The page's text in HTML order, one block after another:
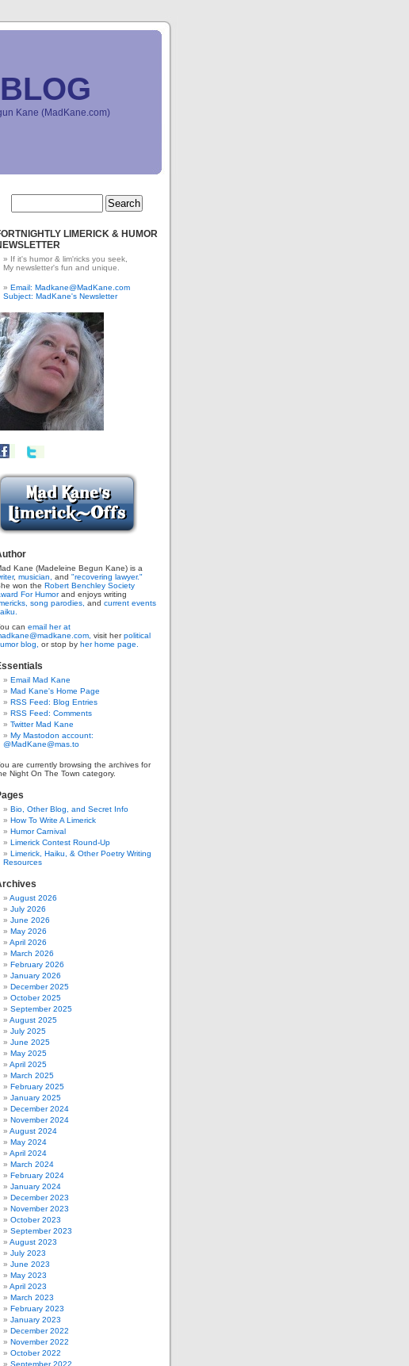
Kane (MadKane.com)
LIMERICK & HUMOR
If it's humor & lim'ricks you seek,
My newsletter's fun and unique.
Email: Madkane@MadKane.com
Subject: MadKane's Newsletter
Kane (Madeleine Begun Kane) is a
, musician, and "recovering lawyer."
won the Robert Benchley Society
For Humorand enjoys writing
song parodies, and current events
can email her at
visit herpolitical
blog,
or stop by her home page.
Email Mad Kane
Mad Kane's Home Page
RSS Feed: Blog Entries
RSS Feed: Comments
Twitter Mad Kane
My Mastodon account:
@MadKane@mas.to
are currently browsing the archives for
Night On The Town category.
Bio, Other Blog, and Secret Info
How To Write A Limerick
Humor Carnival
Limerick Contest Round-Up
Limerick, Haiku, & Other Poetry Writing
Resources
August 2026
July 2026
June 2026
May 2026
April 2026
March 2026
February 2026
January 2026
December 2025
October 2025
September 2025
August 2025
July 2025
June 2025
May 2025
April 2025
March 2025
February 2025
January 2025
December 2024
November 2024
August 2024
May 2024
April 2024
March 2024
February 2024
January 2024
December 2023
November 2023
October 2023
September 2023
August 2023
July 2023
June 2023
May 2023
April 2023
March 2023
February 2023
January 2023
December 2022
November 2022
October 2022
September 2022